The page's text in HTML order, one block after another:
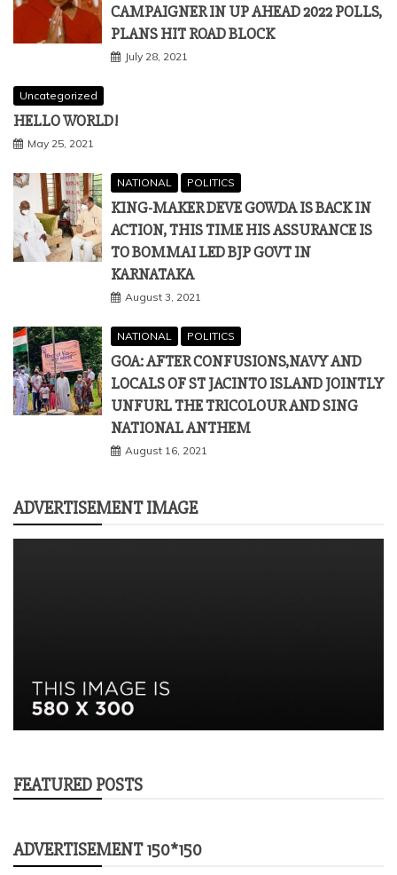
CAMPAIGNER IN UP AHEAD 2022 POLLS,
PLANS HIT ROAD BLOCK
July 28, 2021
Uncategorized
HELLO WORLD!
May 25, 2021
NATIONAL POLITICS
KING-MAKER DEVE GOWDA IS BACK IN
ACTION, THIS TIME HIS ASSURANCE IS
TO BOMMAI LED BJP GOVT IN
KARNATAKA
August 3, 2021
NATIONAL POLITICS
GOA: AFTER CONFUSIONS,NAVY AND
LOCALS OF ST JACINTO ISLAND JOINTLY
UNFURL THE TRICOLOUR AND SING
NATIONAL ANTHEM
August 16, 2021
ADVERTISEMENT IMAGE
FEATURED POSTS
ADVERTISEMENT 150*150